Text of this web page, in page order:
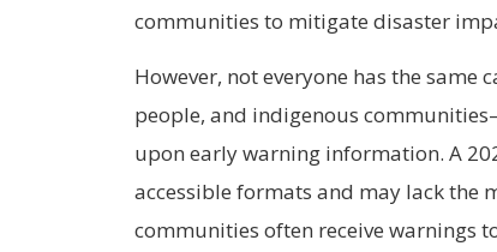
communities to mitigate disaster
However, not everyone has the
people, and indigenous
upon early warning information. A
accessible formats and may lack the
communities often receive warnings